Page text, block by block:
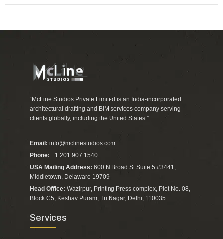
“McLine Studios Private Limited is an India-incorporated
architectural drafting and BIM services company serving
clients globally, including the United States.”
Email: info@mclinestudios.com
Phone: +1 201 907 1540
USA Mailing Address: 600 N Broad St Suite 5 #3441,
Middletown, Delaware 19709
Head Office: Wazirpur, Printing Press complex, Plot No. 08,
Block C5, Keshav Puram, Tri Nagar, Delhi, 110035
Services